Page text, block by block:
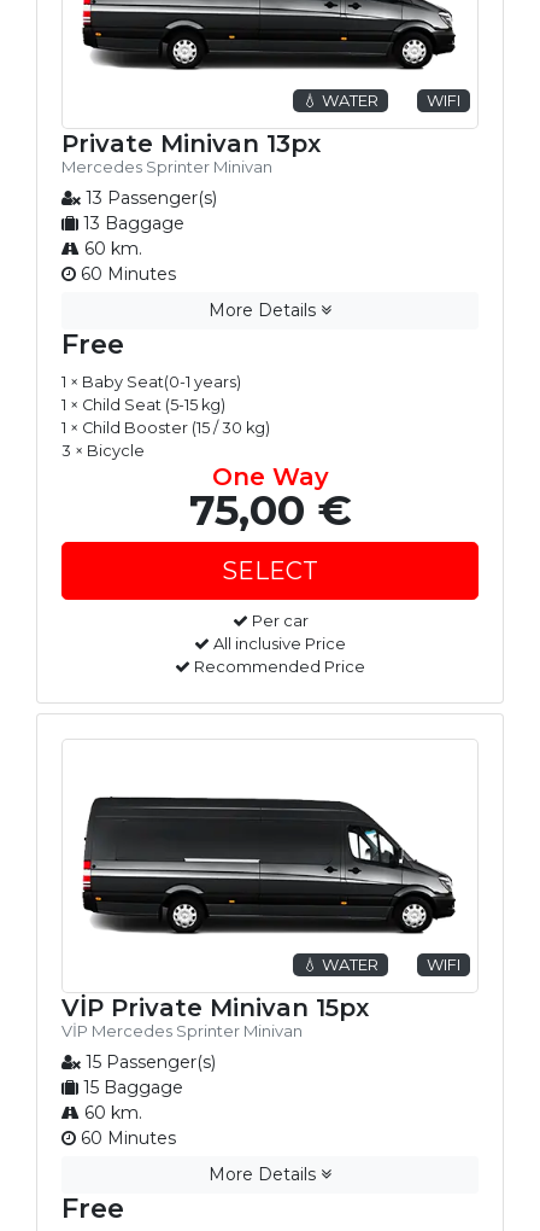
💧 WATER WIFI
Private Minivan 13px
Mercedes Sprinter Minivan
13 Passenger(s)
13 Baggage
60 km.
60 Minutes
More Details
Free
1 × Baby Seat(0-1 years)
1 × Child Seat (5-15 kg)
1 × Child Booster (15 / 30 kg)
3 × Bicycle
One Way
75,00 €
Per car
All inclusive Price
Recommended Price
💧 WATER WIFI
VİP Private Minivan 15px
VİP Mercedes Sprinter Minivan
15 Passenger(s)
15 Baggage
60 km.
60 Minutes
More Details
Free